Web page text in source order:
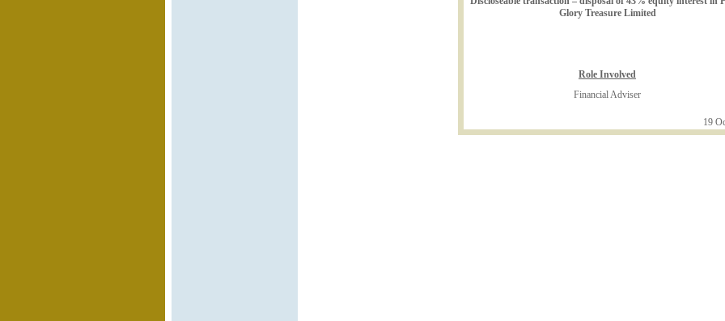
Glory Treasure Limited
Role Involved
Financial Adviser
19